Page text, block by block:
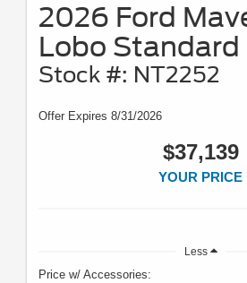
2026 Ford
Lobo Standard
Stock #: NT2252
Offer Expires 8/31/2026
$37,139
YOUR PRICE
Less
Price w/ Accessories: